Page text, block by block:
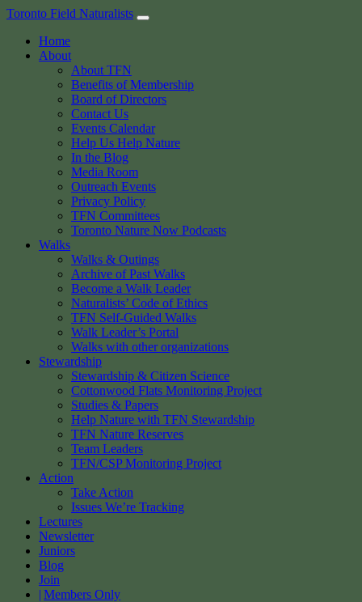
Skip
content
Toronto Field Naturalists
Home
About
About TFN
Benefits of Membership
Board of Directors
Contact Us
Events Calendar
Help Us Help Nature
In the Blog
Media Room
Outreach Events
Privacy Policy
TFN Committees
Toronto Nature Now Podcasts
Walks
Walks & Outings
Archive of Past Walks
Become a Walk Leader
Naturalists’ Code of Ethics
TFN Self-Guided Walks
Walk Leader’s Portal
Walks with other organizations
Stewardship
Stewardship & Citizen Science
Cottonwood Flats Monitoring Project
Studies & Papers
Help Nature with TFN Stewardship
TFN Nature Reserves
Team Leaders
TFN/CSP Monitoring Project
Action
Take Action
Issues We’re Tracking
Lectures
Newsletter
Juniors
Blog
Join
Members Only